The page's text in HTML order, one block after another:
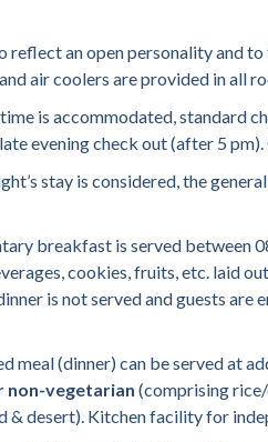
reflect an open personality and
air coolers are provided in all
is accommodated, standard
evening check out (after 5
stay is considered, the
breakfast is served between
cookies, fruits, etc. laid
is not served and guests
meal (dinner) can be served at
non-vegetarian (comprising
& desert). Kitchen facility for